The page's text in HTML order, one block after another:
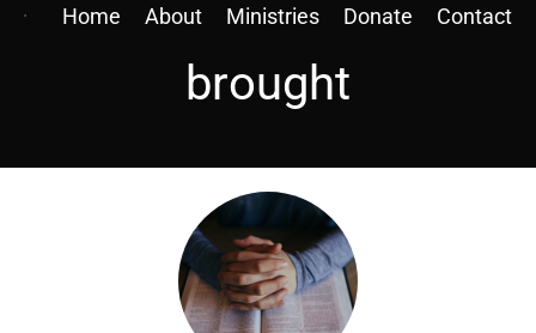
Home About Ministries Donate Contact
brought